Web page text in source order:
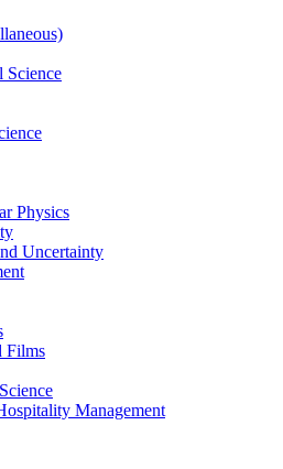
Science
Physics
Uncertainty
Films
Management